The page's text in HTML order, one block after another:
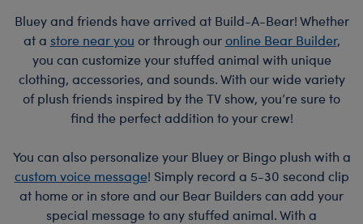
Bluey and friends have arrived at Build-A-Bear! Whether
at a store near you or through ouronline Bear Builder,
you can customize your stuffed animal with unique
clothing, accessories, and sounds. With our wide variety
of plush friends inspired by the TV show, you’re sure to
find the perfect addition to your crew!
You can also personalize your Bluey or Bingo plush with a
custom voice message! Simply record a 5-30 second clip
at home or in store and our Bear Builders can add your
special message to any stuffed animal. With a